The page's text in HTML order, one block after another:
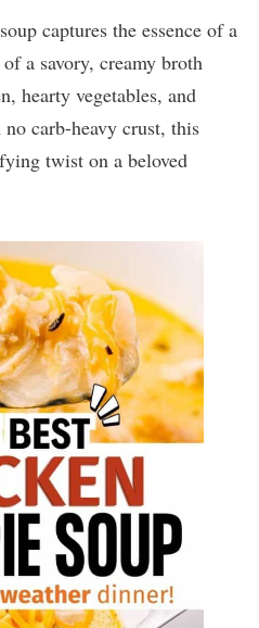
captures the essence of a
a savory, creamy broth
hearty vegetables, and
carb-heavy crust, this
twist on a beloved